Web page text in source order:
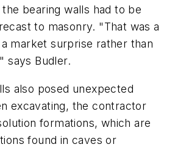
bearing walls had to be
to masonry. "That was a
market surprise rather than
says Budler.
also posed unexpected
excavating, the contractor
formations, which are
found in caves or